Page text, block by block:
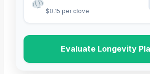
$0.15 per clove
Evaluate Longevity